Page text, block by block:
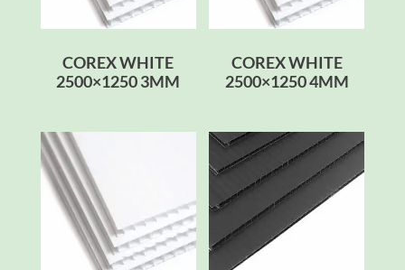
COREX WHITE
2500×1250 3MM
COREX WHITE
2500×1250 4MM